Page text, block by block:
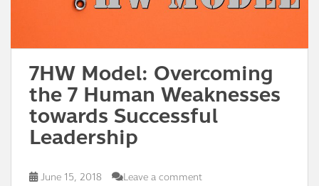
7HW Model: Overcoming
the 7 Human Weaknesses
towards Successful
Leadership
June 15, 2018 Leave a comment